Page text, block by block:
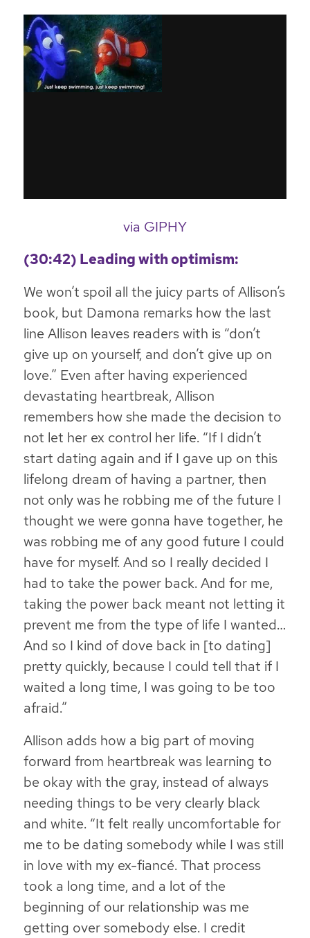
via GIPHY
(30:42) Leading with optimism:
We won’t spoil all the juicy parts of Allison’s
book, but Damona remarks how the last
line Allison leaves readers with is “don’t
give up on yourself, and don’t give up on
love.” Even after having experienced
devastating heartbreak, Allison
remembers how she made the decision to
not let her ex control her life. “If I didn’t
start dating again and if I gave up on this
lifelong dream of having a partner, then
not only was he robbing me of the future I
thought we were gonna have together, he
was robbing me of any good future I could
have for myself. And so I really decided I
had to take the power back. And for me,
taking the power back meant not letting it
prevent me from the type of life I wanted…
And so I kind of dove back in [to dating]
pretty quickly, because I could tell that if I
waited a long time, I was going to be too
afraid.”
Allison adds how a big part of moving
forward from heartbreak was learning to
be okay with the gray, instead of always
needing things to be very clearly black
and white. “It felt really uncomfortable for
me to be dating somebody while I was still
in love with my ex-fiancé. That process
took a long time, and a lot of the
beginning of our relationship was me
getting over somebody else. I credit